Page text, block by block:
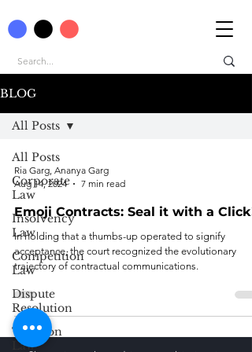
BLOG
All Posts
Corporate
Law
Insolvency
Law
Competition
Law
Dispute
Resolution
Taxation
Law
All Posts
Ria Garg, Ananya Garg
Aug 14, 2024
7 min read
Emoji Contracts: Seal it with a Click!
In holding that a thumbs-up operated to signify
acceptance, the court recognized the evolutionary
trajectory of contractual communications.